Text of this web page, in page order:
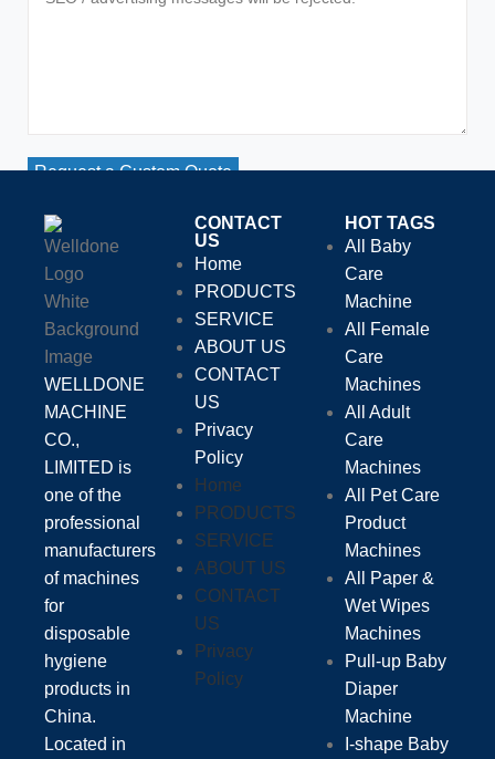
Request a Custom Quote
WELLDONE
MACHINE
CO.,
LIMITED is
one of the
professional
manufacturers
of machines
for
disposable
hygiene
products in
China.
Located in
CONTACT
US
Home
PRODUCTS
SERVICE
ABOUT US
CONTACT
US
Privacy
Policy
Home
PRODUCTS
SERVICE
ABOUT US
CONTACT
US
Privacy
Policy
HOT TAGS
All Baby
Care
Machine
All Female
Care
Machines
All Adult
Care
Machines
All Pet Care
Product
Machines
All Paper &
Wet Wipes
Machines
Pull-up Baby
Diaper
Machine
I-shape Baby